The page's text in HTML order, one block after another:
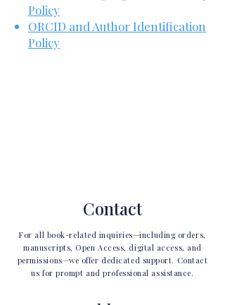
Policy
ORCID and Author Identification
Policy
Contact
For all book-related inquiries—including orders,
manuscripts, Open Access, digital access, and
permissions—we offer dedicated support. Contact
us for prompt and professional assistance.